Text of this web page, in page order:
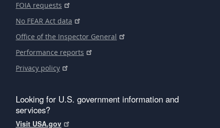
FOIA requests
No FEAR Act data
Office of the Inspector General
Performance reports
Privacy policy
Looking for U.S. government information and
services?
Visit USA.gov